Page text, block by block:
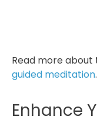
Read more about
guided meditation.
Enhance